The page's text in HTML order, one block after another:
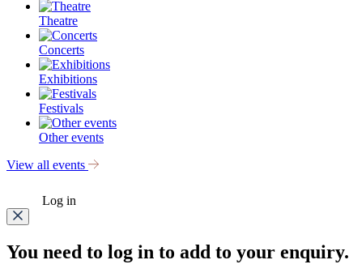
Theatre
Concerts
Exhibitions
Festivals
Other events
View all events
Log in
You need to log in to add to your enquiry.